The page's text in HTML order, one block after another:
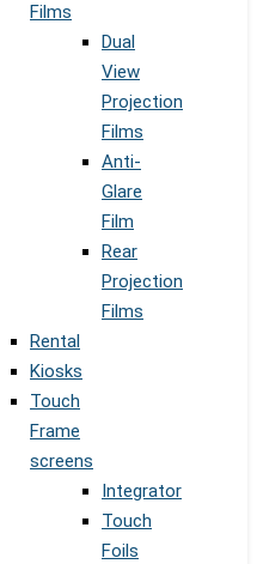
Films
Dual
View
Projection
Films
Anti-
Glare
Film
Rear
Projection
Films
Rental
Kiosks
Touch
Frame
screens
Integrator
Touch
Foils